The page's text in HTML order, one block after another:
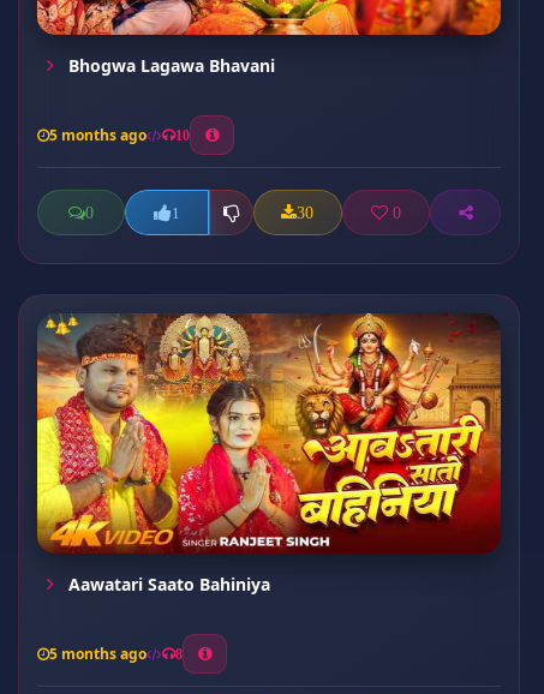
Bhogwa Lagawa Bhavani
5 months ago 10
0 1 30 0
Aawatari Saato Bahiniya
5 months ago 8